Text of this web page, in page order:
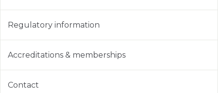
Regulatory information
Accreditations & memberships
Contact